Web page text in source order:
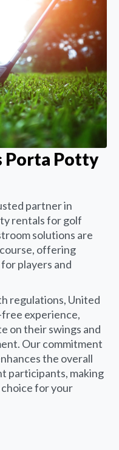
Porta Potty
partner in
rentals for golf
solutions are
offering
players and
regulations, United
free experience,
on their swings and
Our commitment
the overall
participants, making
for your